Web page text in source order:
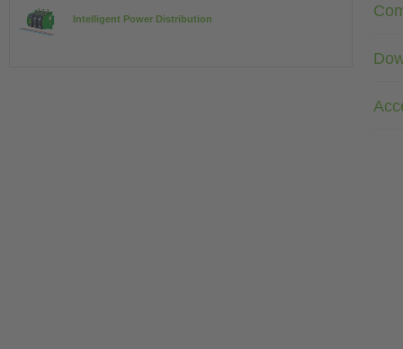
Intelligent Power Distribution